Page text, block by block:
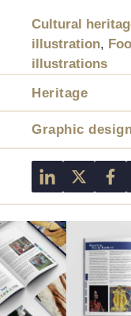
Cultural
illustration,
illustrations
Heritage
Graphic